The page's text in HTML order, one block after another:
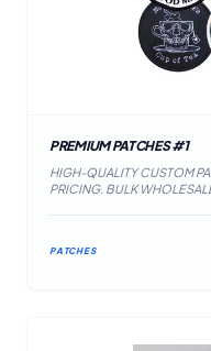
PREMIUM PATCHES #1
HIGH-QUALITY CUSTOM
PRICING. BULK
PATCHES